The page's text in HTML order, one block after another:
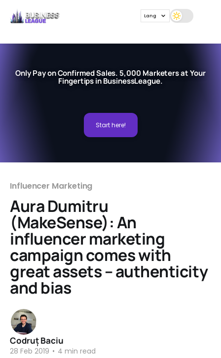
Lang
Only Pay on Confirmed Sales. 5,000 Marketers at Your
Fingertips in BusinessLeague.
Start here!
Influencer Marketing
Aura Dumitru
(MakeSense): An
influencer marketing
campaign comes with
great assets – authenticity
and bias
Codruț Baciu
28 Feb 2019 • 4 min read